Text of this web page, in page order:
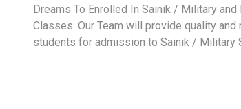
Dreams To Enrolled In Sainik / Military
Classes. Our Team will provide quality
students for admission to Sainik / Military